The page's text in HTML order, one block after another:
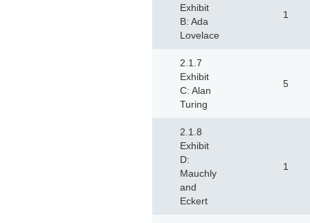
Exhibit
B: Ada
Lovelace
1
2.1.7
Exhibit
C: Alan
Turing
5
2.1.8
Exhibit
D:
Mauchly
and
Eckert
1